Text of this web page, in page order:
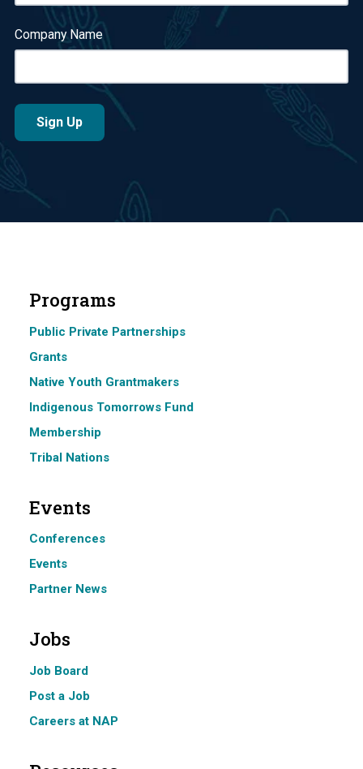
Company Name
Programs
Public Private Partnerships
Grants
Native Youth Grantmakers
Indigenous Tomorrows Fund
Membership
Tribal Nations
Events
Conferences
Events
Partner News
Jobs
Job Board
Post a Job
Careers at NAP